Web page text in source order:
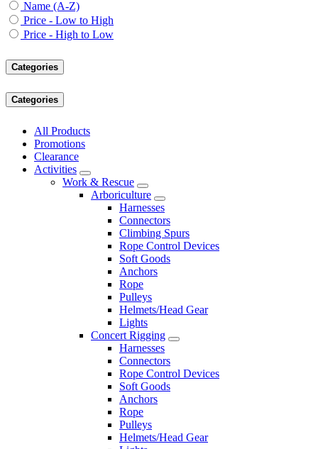
Name (A-Z)
Price - Low to High
Price - High to Low
Categories
Categories
All Products
Promotions
Clearance
Activities
Work & Rescue
Arboriculture
Harnesses
Connectors
Climbing Spurs
Rope Control Devices
Soft Goods
Anchors
Rope
Pulleys
Helmets/Head Gear
Lights
Concert Rigging
Harnesses
Connectors
Rope Control Devices
Soft Goods
Anchors
Rope
Pulleys
Helmets/Head Gear